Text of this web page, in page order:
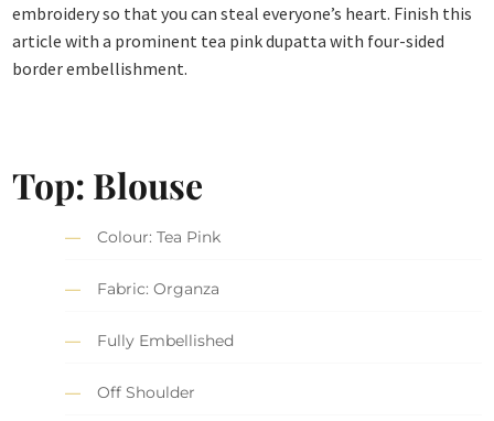
embroidery so that you can steal everyone’s heart. Finish this
article with a prominent tea pink dupatta with four-sided
border embellishment.
Top: Blouse
Colour: Tea Pink
Fabric: Organza
Fully Embellished
Off Shoulder